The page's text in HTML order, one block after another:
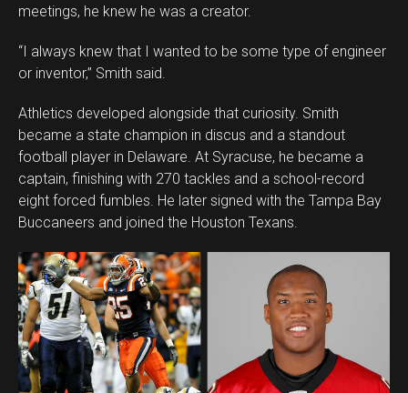
meetings, he knew he was a creator.
“I always knew that I wanted to be some type of engineer
or inventor,” Smith said.
Athletics developed alongside that curiosity. Smith
became a state champion in discus and a standout
football player in Delaware. At Syracuse, he became a
captain, finishing with 270 tackles and a school-record
eight forced fumbles. He later signed with the Tampa Bay
Buccaneers and joined the Houston Texans.